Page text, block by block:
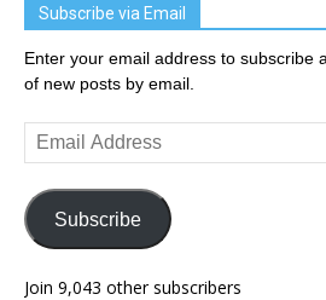
Subscribe via Email
Enter your email address to subscribe
of new posts by email.
Email
Address
Subscribe
Join 9,043 other subscribers